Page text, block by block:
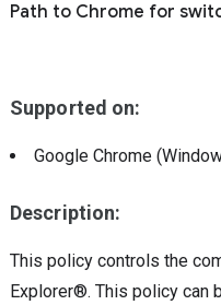
Path to Chrome for
Supported on:
Google Chrome
Description:
This policy controls the
Explorer®. This policy can